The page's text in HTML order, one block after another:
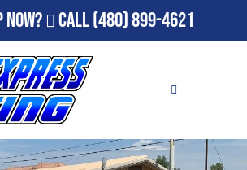
Now? Call(480) 899-4621